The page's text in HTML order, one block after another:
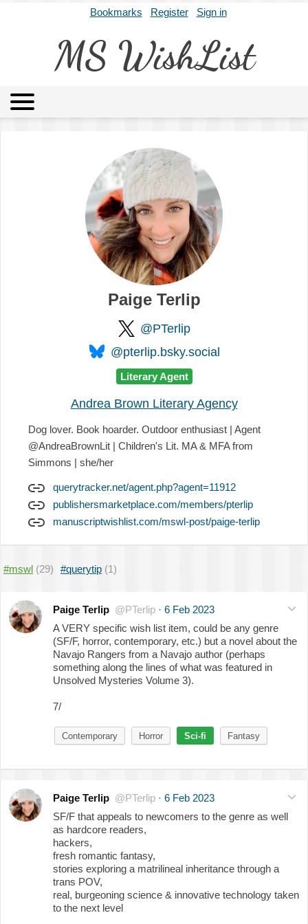
Bookmarks Register Sign in
MS WishList
Archives About
Paige Terlip
@PTerlip
@pterlip.bsky.social
Literary Agent
Andrea Brown Literary Agency
Dog lover. Book hoarder. Outdoor enthusiast | Agent
@AndreaBrownLit | Children's Lit. MA & MFA from
Simmons | she/her
querytracker.net/agent.php?agent=11912
publishersmarketplace.com/members/pterlip
manuscriptwishlist.com/mswl-post/paige-terlip
#mswl (29) #querytip (1)
Paige Terlip @PTerlip · 6 Feb 2023
A VERY specific wish list item, could be any genre
(SF/F, horror, contemporary, etc.) but a novel about the
Navajo Rangers from a Navajo author (perhaps
something along the lines of what was featured in
Unsolved Mysteries Volume 3).
7/
Contemporary Horror Sci-fi Fantasy
Paige Terlip @PTerlip · 6 Feb 2023
SF/F that appeals to newcomers to the genre as well
as hardcore readers,
​hackers,
fresh romantic fantasy,
stories exploring a matrilineal inheritance through a
trans POV,
real, burgeoning science & innovative technology taken
to the next level